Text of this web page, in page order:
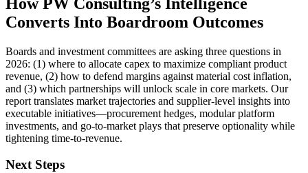
Converts Into Boardroom Outcomes
Boards and investment committees are asking three questions in
2026: (1) where to allocate capex to maximize compliant product
revenue, (2) how to defend margins against material cost inflation,
and (3) which partnerships will unlock scale in core markets. Our
report translates market trajectories and supplier‑level insights into
executable initiatives—procurement hedges, modular platform
investments, and go‑to‑market plays that preserve optionality while
tightening time‑to‑revenue.
Next Steps